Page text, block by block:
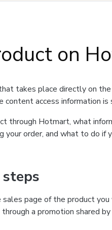
on
takes place directly on
content access information
through Hotmart, what
order, and what to do if
page of the product
a promotion shared